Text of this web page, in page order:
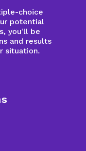
choice
potential
you'll be
and results
situation.